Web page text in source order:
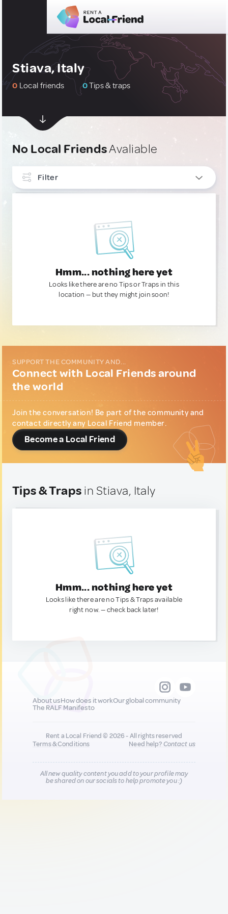
Stiava, Italy
0 Local friends 0Tips & traps
No Local FriendsAvaliable
Filter
Hmm... nothing here yet
Looks like there are no Tips or Traps in this
location — but they might join soon!
SUPPORT THE COMMUNITY AND...
Connect with Local Friends around
the world
Join the conversation! Be part of the community and
contact directly any Local Friend member.
Become a Local Friend
Tips & Traps in Stiava, Italy
Hmm... nothing here yet
Looks like there are no Tips & Traps available
right now. — check back later!
About usHow does it workOur global community
The RALF Manifesto
Rent a Local Friend © 2026 - All rights reserved
Terms & Conditions
Need help?Contact us
All new quality content you add to your profile may
be shared on our socials to help promote you :)